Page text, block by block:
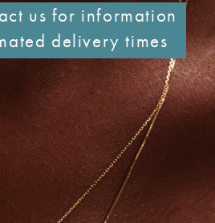
us for information
delivery times